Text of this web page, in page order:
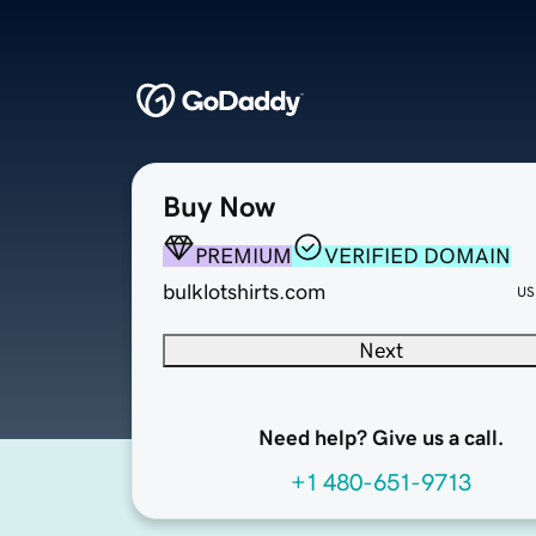
Buy Now
PREMIUM
VERIFIED DOMAIN
bulklotshirts.com
Next
Need help? Give us a call.
+1 480-651-9713